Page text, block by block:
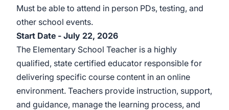
Must be able to attend in person PDs, testing, and
other school events.
Start Date - July 22, 2026
The Elementary School Teacher is a highly
qualified, state certified educator responsible for
delivering specific course content in an online
environment. Teachers provide instruction, support,
and guidance, manage the learning process, and